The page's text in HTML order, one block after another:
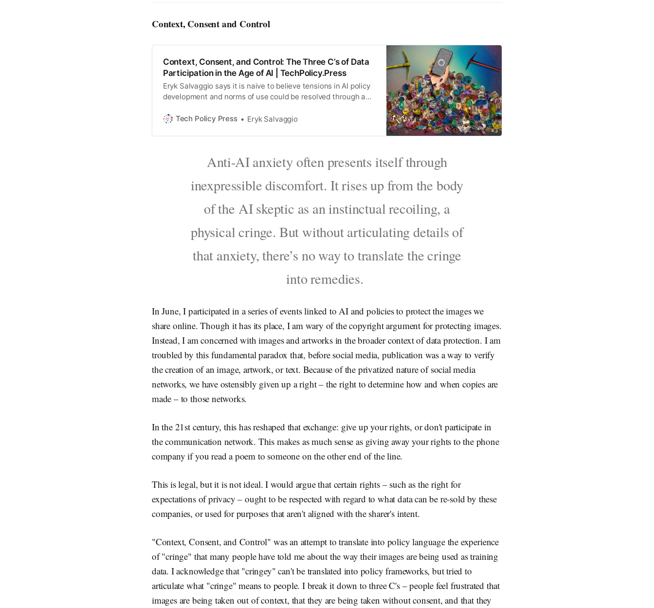
Context, Consent and Control
Context, Consent, and Control: The Three C’s of Data
Participation in the Age of AI | TechPolicy.Press
Eryk Salvaggio says it is naive to believe tensions in AI policy
development and norms of use could be resolved through a
Tech Policy Press
Eryk Salvaggio
Anti-AI anxiety often presents itself through
inexpressible discomfort. It rises up from the body
of the AI skeptic as an instinctual recoiling, a
physical cringe. But without articulating details of
that anxiety, there’s no way to translate the cringe
into remedies.
In June, I participated in a series of events linked to AI and policies to protect the images we
share online. Though it has its place, I am wary of the copyright argument for protecting images.
Instead, I am concerned with images and artworks in the broader context of data protection. I am
troubled by this fundamental paradox that, before social media, publication was a way to verify
the creation of an image, artwork, or text. Because of the privatized nature of social media
networks, we have ostensibly given up a right – the right to determine how and when copies are
made – to those networks.
In the 21st century, this has reshaped that exchange: give up your rights, or don't participate in
the communication network. This makes as much sense as giving away your rights to the phone
company if you read a poem to someone on the other end of the line.
This is legal, but it is not ideal. I would argue that certain rights – such as the right for
expectations of privacy – ought to be respected with regard to what data can be re-sold by these
companies, or used for purposes that aren't aligned with the sharer's intent.
"Context, Consent, and Control" was an attempt to translate into policy language the experience
of "cringe" that many people have told me about the way their images are being used as training
data. I acknowledge that "cringey" can't be translated into policy frameworks, but tried to
articulate what "cringe" means to people. I break it down to three C's – people feel frustrated that
images are being taken out of context, that they are being taken without consent, and that they